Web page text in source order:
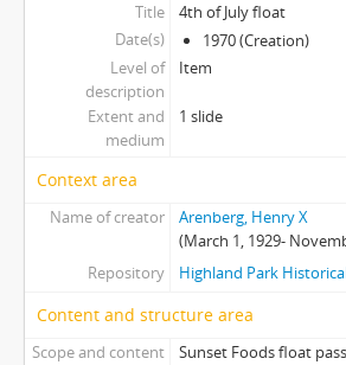
Title
4th of July float
Date(s)
1970 (Creation)
Level of
description
Item
Extent and
medium
1 slide
Context area
Name of creator
Arenberg, Henry X
(March 1, 1929-
Repository
Highland Park
Content and structure area
Scope and content Sunset Foods float